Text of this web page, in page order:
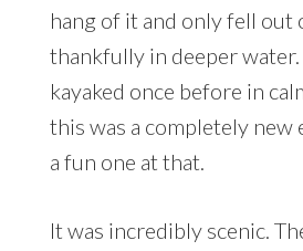
hang of it and only fell out
thankfully in deeper
kayaked once before in
this was a completely new
a fun one at that.
It was incredibly scenic.